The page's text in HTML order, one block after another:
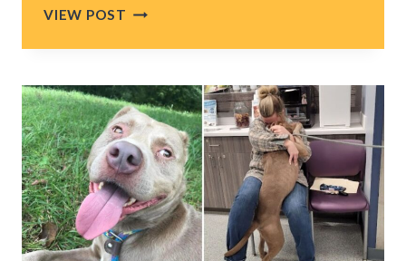
VIEW POST NY
FORMS
BOND
WITH
CROSS-
EYED
STRAY
CAT
AND
BECOMES